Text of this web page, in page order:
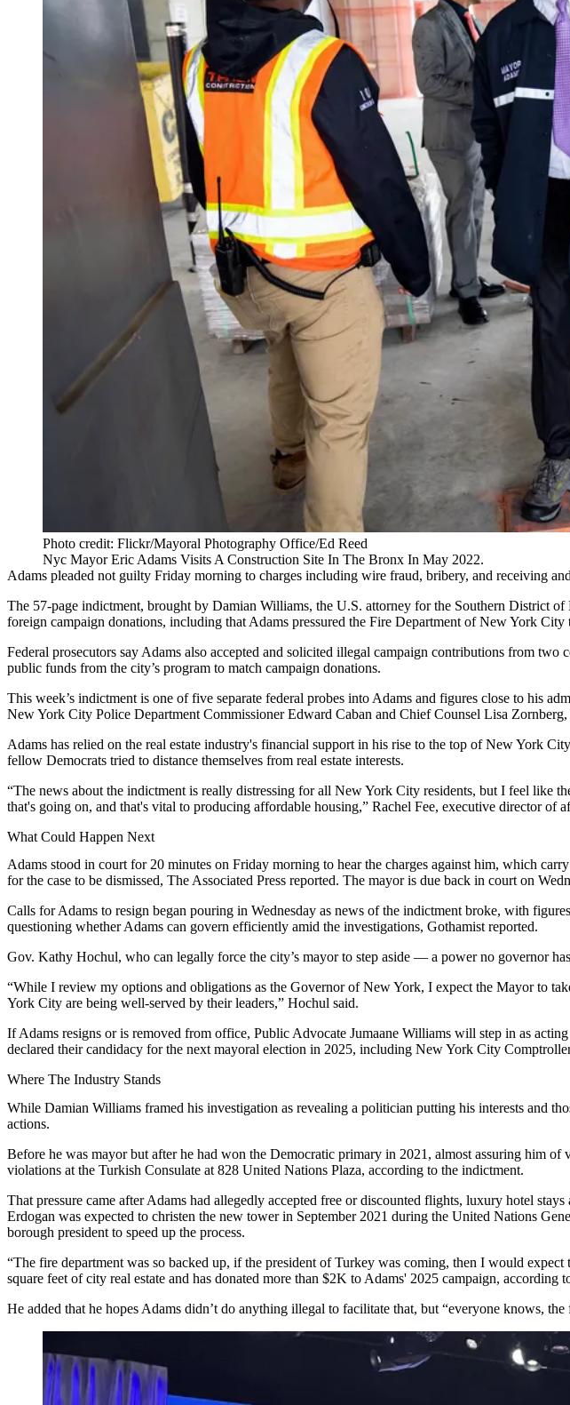
Photo credit: Flickr/Mayoral Photography Office/Ed Reed
Nyc Mayor Eric Adams Visits A Construction Site In The Bronx In May 2022.
Adams pleaded not guilty Friday morning to charges including wire fraud, bribery, and receiving
The 57-page indictment, brought by Damian Williams, the U.S. attorney for the Southern District of
foreign campaign donations, including that Adams pressured the Fire Department of New York City
Federal prosecutors say Adams also accepted and solicited illegal campaign contributions from
public funds from the city’s program to match campaign donations.
This week’s indictment is one offive separate federal probes into Adams and figures close to his
New York City Police Department Commissioner Edward Caban and Chief Counsel Lisa
Adams has relied on the real estate industry's financial support in his rise to the top of New York
fellow Democrats tried to distance themselves from real estate interests.
“The news about the indictment is really distressing for all New York City residents, but I feel like
that's going on, and that's vital to producing affordable housing,” Rachel Fee, executive director of
What Could Happen Next
Adams stood in court for 20 minutes on Friday morning to hear the charges against him, which
for the case to be dismissed, The Associated Press reported. The mayor is due back in court on
Calls for Adams to resign began pouring in Wednesday as news of the indictment broke, with
questioning whether Adams can govern efficiently amid the investigations, Gothamist reported.
Gov. Kathy Hochul, who can legally force the city’s mayor to step aside — a power no governor
“While I review my options and obligations as the Governor of New York, I expect the Mayor to
York City are being well-served by their leaders,” Hochul said.
If Adams resigns or is removed from office, Public Advocate Jumaane Williams will step in as
declared their candidacy for the next mayoral election in 2025, including New York City
Where The Industry Stands
While Damian Williams framed his investigation as revealing a politician putting his interests and
actions.
Before he was mayor but after he had won the Democratic primary in 2021, almost assuring him
violations at the Turkish Consulate at 828 United Nations Plaza, according to the indictment.
That pressure came after Adams had allegedly accepted free or discounted flights, luxury hotel
Erdogan was expected to christen the new tower in September 2021 during the United Nations
borough president to speed up the process.
“The fire department was so backed up, if the president of Turkey was coming, then I would
square feet of city real estate and has donated more than $2K to Adams' 2025 campaign, according
He added that he hopes Adams didn’t do anything illegal to facilitate that, but “everyone knows,